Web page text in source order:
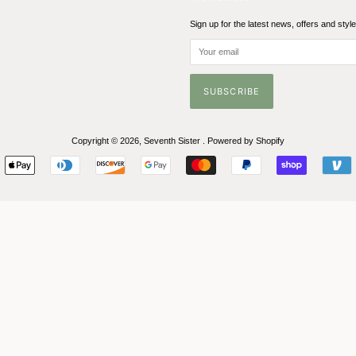
Sign up for the latest news, offers and
Copyright © 2026, Seventh Sister Powered by Shopify
Payment